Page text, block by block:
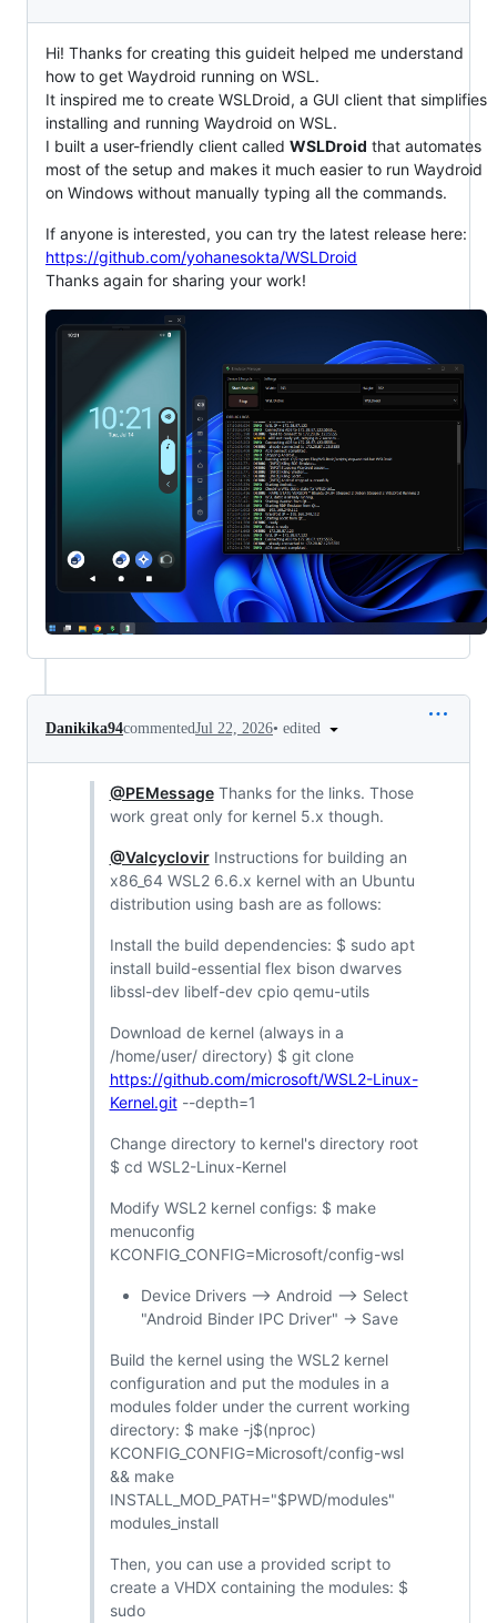
Hi! Thanks for creating this guideit helped me understand
how to get Waydroid running on WSL.
It inspired me to create WSLDroid, a GUI client that simplifies
installing and running Waydroid on WSL.
I built a user-friendly client called WSLDroid that automates
most of the setup and makes it much easier to run Waydroid
on Windows without manually typing all the commands.
If anyone is interested, you can try the latest release here:
https://github.com/yohanesokta/WSLDroid
Thanks again for sharing your work!
Danikika94commentedJul 22, 2026• edited
@PEMessageThanks for the links. Those
work great only for kernel 5.x though.
@ValcyclovirInstructions for building an
x86_64 WSL2 6.6.x kernel with an Ubuntu
distribution using bash are as follows:
Install the build dependencies: $ sudo apt
install build-essential flex bison dwarves
libssl-dev libelf-dev cpio qemu-utils
Download de kernel (always in a
/home/user/ directory) $ git clone
https://github.com/microsoft/WSL2-Linux-
Kernel.git--depth=1
Change directory to kernel's directory root
$ cd WSL2-Linux-Kernel
Modify WSL2 kernel configs: $ make
menuconfig
KCONFIG_CONFIG=Microsoft/config-wsl
Device Drivers --> Android --> Select
"Android Binder IPC Driver" -> Save
Build the kernel using the WSL2 kernel
configuration and put the modules in a
modules folder under the current working
directory: $ make -j$(nproc)
KCONFIG_CONFIG=Microsoft/config-wsl
&& make
INSTALL_MOD_PATH="$PWD/modules"
modules_install
Then, you can use a provided script to
create a VHDX containing the modules: $
sudo